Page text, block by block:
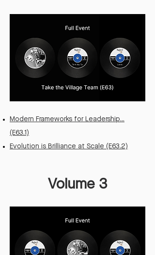
Modern Frameworks for Leadership...
(E63.1)
Evolution is Brilliance at Scale (E63.2)
Volume 3